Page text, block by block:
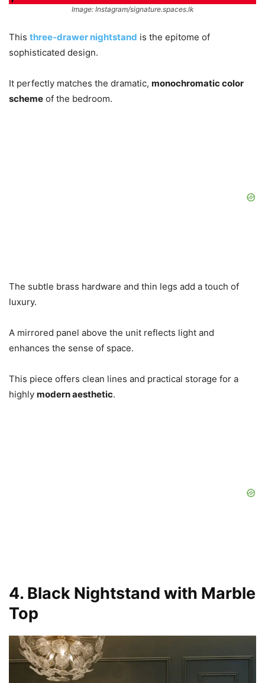
Image: Instagram/signature.spaces.lk
This three-drawer nightstand is the epitome of
sophisticated design.
It perfectly matches the dramatic, monochromatic color
scheme of the bedroom.
The subtle brass hardware and thin legs add a touch of
luxury.
A mirrored panel above the unit reflects light and
enhances the sense of space.
This piece offers clean lines and practical storage for a
highly modern aesthetic.
4. Black Nightstand with Marble
Top